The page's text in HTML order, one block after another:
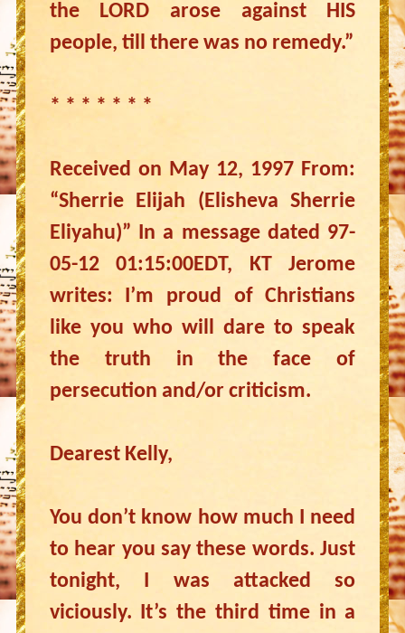
the LORD arose against HIS
people, till there was no remedy.”
* * * * * * *
Received on May 12, 1997 From:
“Sherrie Elijah (Elisheva Sherrie
Eliyahu)” In a message dated 97-
05-12 01:15:00EDT, KT Jerome
writes: I’m proud of Christians
like you who will dare to speak
the truth in the face of
persecution and/or criticism.
Dearest Kelly,
You don’t know how much I need
to hear you say these words. Just
tonight, I was attacked so
viciously. It’s the third time in a